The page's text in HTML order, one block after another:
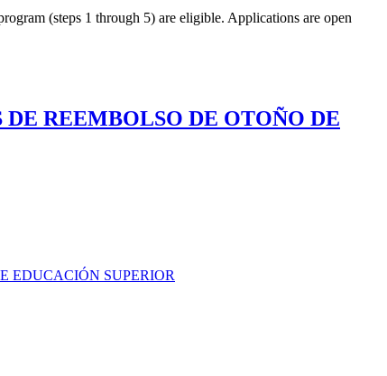
(steps 1 through 5) are eligible. Applications are open
REEMBOLSO DE OTOÑO DE
EDUCACIÓN SUPERIOR